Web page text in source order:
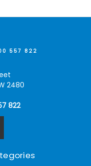
557 822
2480
822